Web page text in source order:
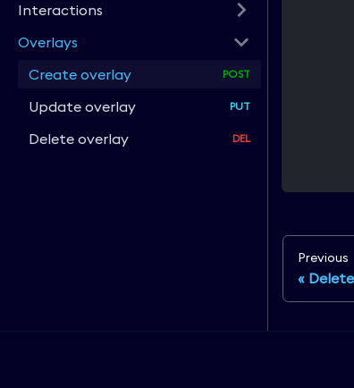
Interactions
Overlays
Create overlay
Update overlay
Delete overlay
Previous